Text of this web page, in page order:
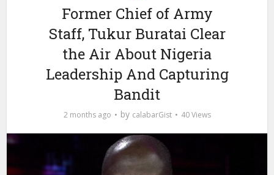
Former Chief of Army
Staff, Tukur Buratai Clear
the Air About Nigeria
Leadership And Capturing
Bandit
2 months ago by calabarGist 40 Views